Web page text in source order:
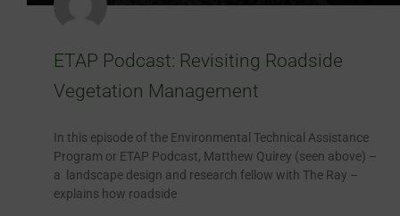
ETAP Podcast: Revisiting Roadside
Vegetation Management
In this episode of the Environmental Technical Assistance
Program or ETAP Podcast, Matthew Quirey (seen above) –
a landscape design and research fellow with The Ray –
explains how roadside